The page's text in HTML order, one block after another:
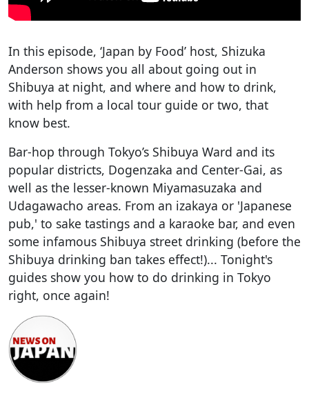
In this episode, ‘Japan by Food’ host, Shizuka
Anderson shows you all about going out in
Shibuya at night, and where and how to drink,
with help from a local tour guide or two, that
know best.
Bar-hop through Tokyo’s Shibuya Ward and its
popular districts, Dogenzaka and Center-Gai, as
well as the lesser-known Miyamasuzaka and
Udagawacho areas. From an izakaya or 'Japanese
pub,' to sake tastings and a karaoke bar, and even
some infamous Shibuya street drinking (before the
Shibuya drinking ban takes effect!)... Tonight's
guides show you how to do drinking in Tokyo
right, once again!